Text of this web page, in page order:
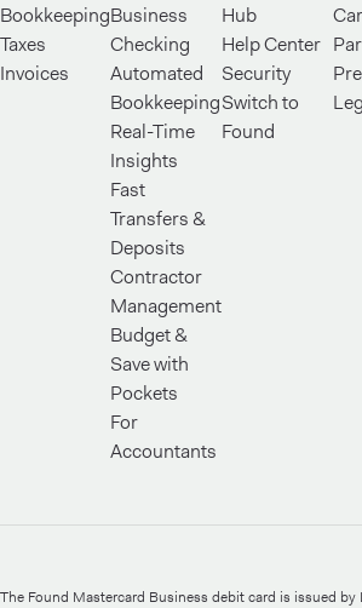
Bookkeeping
Taxes
Invoices
Business
Checking
Automated
Bookkeeping
Real-Time
Insights
Fast
Transfers &
Deposits
Contractor
Management
Budget &
Save with
Pockets
For
Accountants
Hub
Help Center
Security
Switch to
Found
The Found Mastercard Business debit card is issued by